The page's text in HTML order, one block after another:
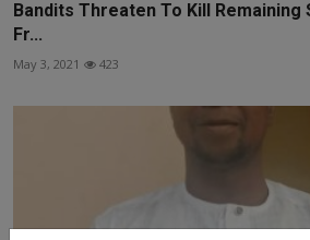
Bandits Threaten To Kill Remaining
Fr...
May 3, 2021 423